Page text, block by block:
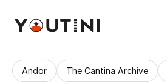
Andor The Cantina Archive